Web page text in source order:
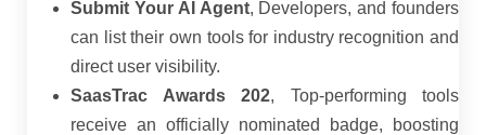
Submit Your AI Agent, Developers, and founders
can list their own tools for industry recognition and
direct user visibility.
SaasTrac Awards 202, Top-performing tools
receive an officially nominated badge, boosting